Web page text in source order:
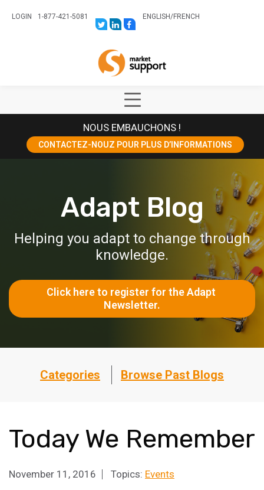
LOGIN
1-877-421-5081
LINK
TO:
LINK
TO:
TRK=BIZ-
COMPANIES-
CYM
LINK
TO:
ENGLISH/FRENCH
Show
Main
Menu
NOUS EMBAUCHONS !
CONTACTEZ-NOUZ POUR PLUS D’INFORMATIONS
Adapt Blog
Helping you adapt to change through
knowledge.
Click here to register for the Adapt
Newsletter.
Categories Browse Past Blogs
Today We Remember
November 11, 2016 Topics: Events